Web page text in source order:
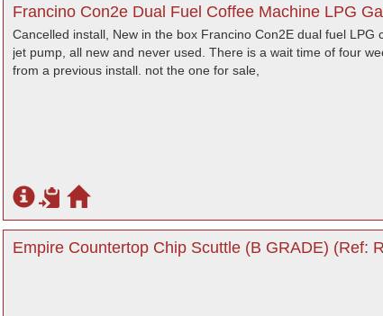
Francino Con2e Dual Fuel Coffee Machine LPG
Cancelled install, New in the box Francino Con2E dual fuel
jet pump, all new and never used. There is a wait time of four
from a previous install. not the one for sale,
Empire Countertop Chip Scuttle (B GRADE) (Ref: